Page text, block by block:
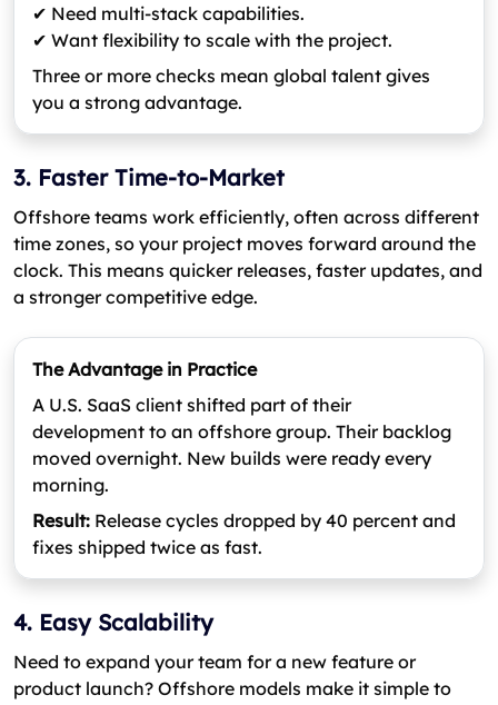
✔ Need multi-stack capabilities.
✔ Want flexibility to scale with the project.
Three or more checks mean global talent gives
you a strong advantage.
3. Faster Time-to-Market
Offshore teams work efficiently, often across different
time zones, so your project moves forward around the
clock. This means quicker releases, faster updates, and
a stronger competitive edge.
The Advantage in Practice
A U.S. SaaS client shifted part of their
development to an offshore group. Their backlog
moved overnight. New builds were ready every
morning.
Result: Release cycles dropped by 40 percent and
fixes shipped twice as fast.
4. Easy Scalability
Need to expand your team for a new feature or
product launch? Offshore models make it simple to